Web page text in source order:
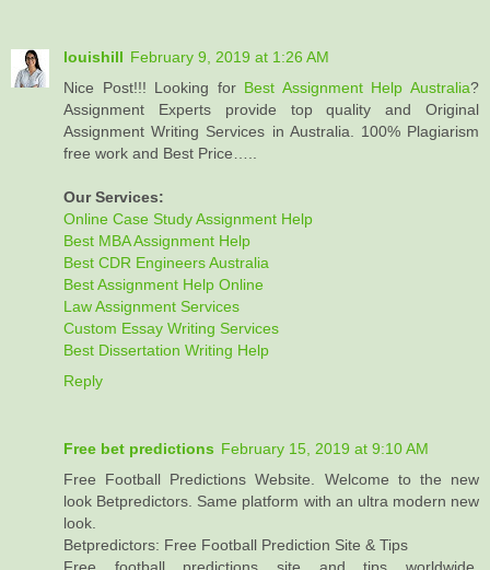
louishill February 9, 2019 at 1:26 AM
Nice Post!!! Looking for Best Assignment Help Australia?
Assignment Experts provide top quality and Original
Assignment Writing Services in Australia. 100% Plagiarism
free work and Best Price…..
Our Services:
Online Case Study Assignment Help
Best MBA Assignment Help
Best CDR Engineers Australia
Best Assignment Help Online
Law Assignment Services
Custom Essay Writing Services
Best Dissertation Writing Help
Reply
Free bet predictions February 15, 2019 at 9:10 AM
Free Football Predictions Website. Welcome to the new
look Betpredictors. Same platform with an ultra modern new
look.
Betpredictors: Free Football Prediction Site & Tips